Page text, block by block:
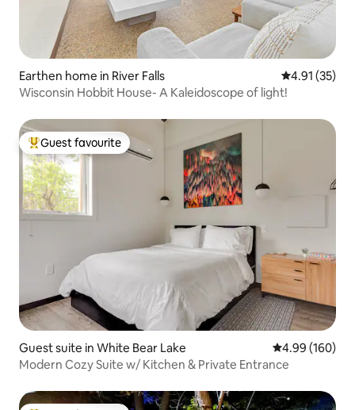
Earthen home in River Falls 4.91 out of 5
4.91 (35)
Wisconsin Hobbit House- A Kaleidoscope of light!
Top guest favourite
Guest favourite
Guest suite in White Bear Lake 4.99 out of 5
4.99 (160)
Modern Cozy Suite w/ Kitchen & Private Entrance